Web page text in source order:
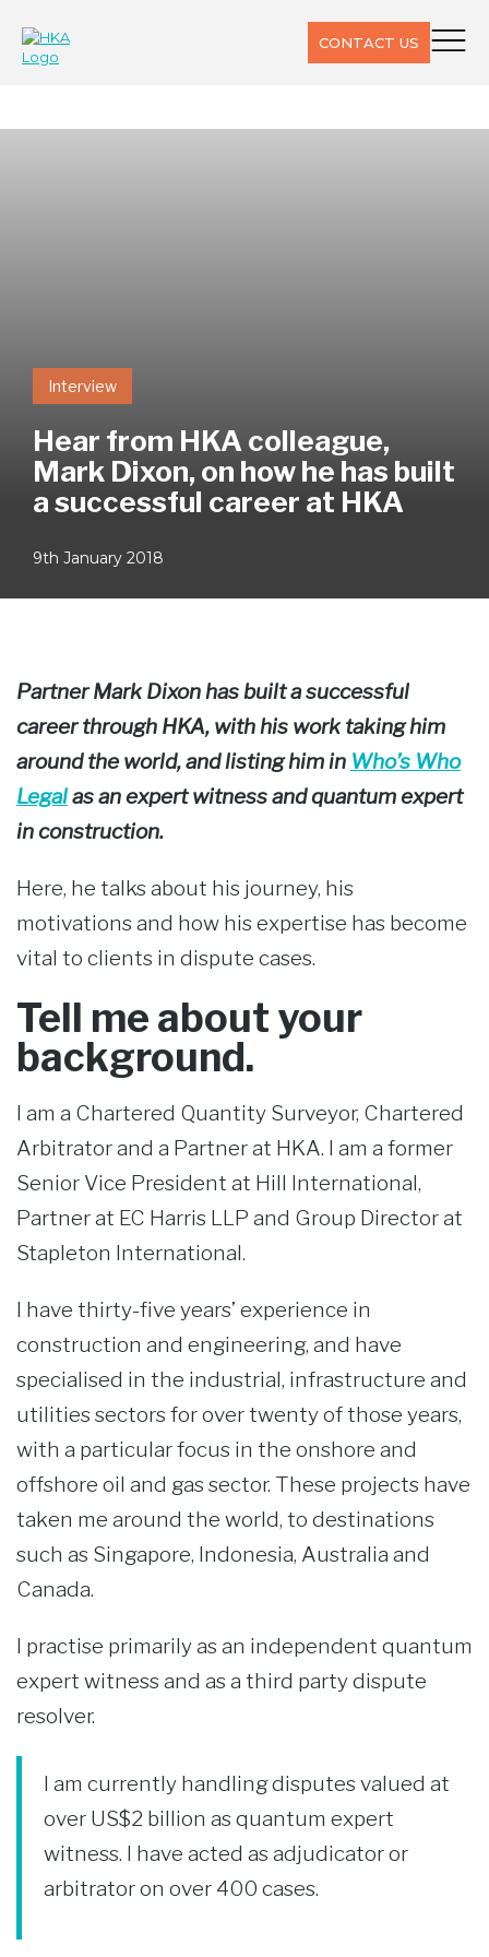
CONTACT US
Interview
Hear from HKA colleague,
Mark Dixon, on how he has built
a successful career at HKA
9th January 2018
Partner Mark Dixon has built a successful
career through HKA, with his work taking him
around the world, and listing him in Who’s Who
Legalas an expert witness and quantum expert
in construction.
Here, he talks about his journey, his
motivations and how his expertise has become
vital to clients in dispute cases.
Tell me about your
background.
I am a Chartered Quantity Surveyor, Chartered
Arbitrator and a Partner at HKA. I am a former
Senior Vice President at Hill International,
Partner at EC Harris LLP and Group Director at
Stapleton International.
I have thirty-five years’ experience in
construction and engineering, and have
specialised in the industrial, infrastructure and
utilities sectors for over twenty of those years,
with a particular focus in the onshore and
offshore oil and gas sector. These projects have
taken me around the world, to destinations
such as Singapore, Indonesia, Australia and
Canada.
I practise primarily as an independent quantum
expert witness and as a third party dispute
resolver.
I am currently handling disputes valued at
over US$2 billion as quantum expert
witness. I have acted as adjudicator or
arbitrator on over 400 cases.